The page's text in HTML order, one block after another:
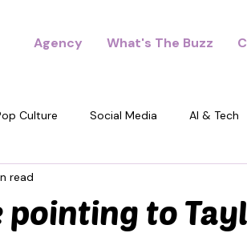
Agency What's The Buzz
Culture Social Media AI & Tech
pointing to
read